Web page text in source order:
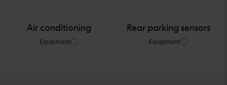
Air conditioning
Equipment
Rear parking sensors
Equipment